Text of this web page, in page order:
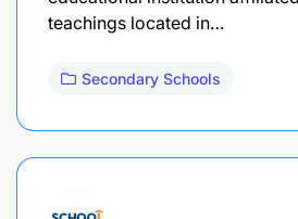
teachings located in…
Secondary Schools